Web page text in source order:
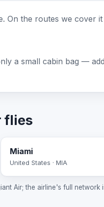
On the routes we cover
a small cabin bag —
flies
Miami
United States · MIA
Air; the airline's full network